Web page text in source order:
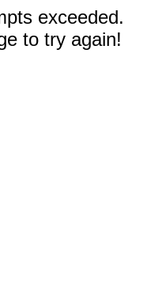
exceeded.
to try again!